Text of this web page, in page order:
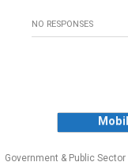
NO RESPONSES
Government & Public